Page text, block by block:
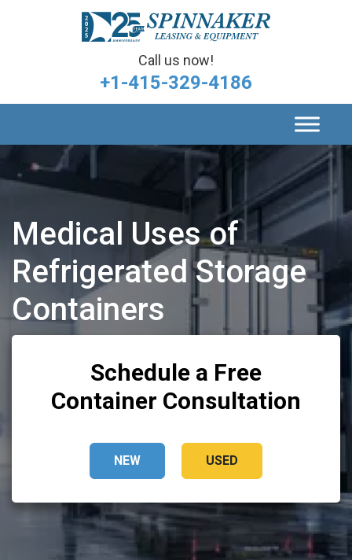
Call us now!
+1-415-329-4186
Medical Uses of
Refrigerated Storage
Containers
Schedule a Free
Container Consultation
NEW USED